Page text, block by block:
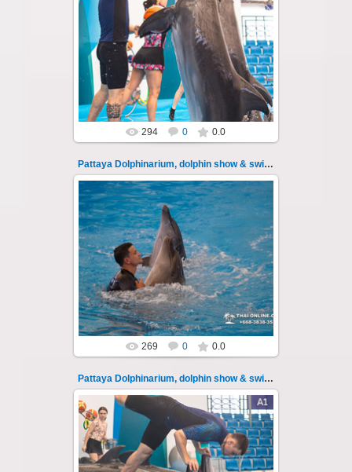
11.08.2022
Pattaya Dolphinarium, dolphin show &
swimming with dolphins - photo 106
Experience a marine adventure that wil...
Thai-Online
294 0 0.0
Pattaya Dolphinarium, dolphin show & swimming 107
11.08.2022
Pattaya Dolphinarium, dolphin show &
swimming with dolphins - photo 107
Experience a marine adventure that wil...
Thai-Online
269 0 0.0
Pattaya Dolphinarium, dolphin show & swimming 108
11.08.2022
Pattaya Dolphinarium, dolphin show &